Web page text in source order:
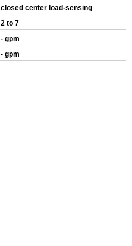
closed center load-sensing
2 to 7
- gpm
- gpm